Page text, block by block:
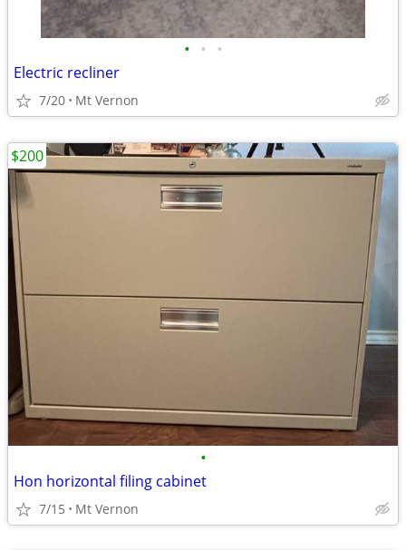
• • •
Electric recliner
7/20 Mt Vernon
•
Hon horizontal filing cabinet
7/15 Mt Vernon
$200